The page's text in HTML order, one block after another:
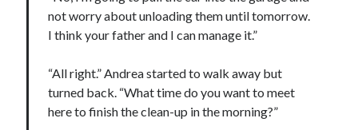
not worry about unloading them until tomorrow.
I think your father and I can manage it.”
“All right.” Andrea started to walk away but
turned back. “What time do you want to meet
here to finish the clean-up in the morning?”